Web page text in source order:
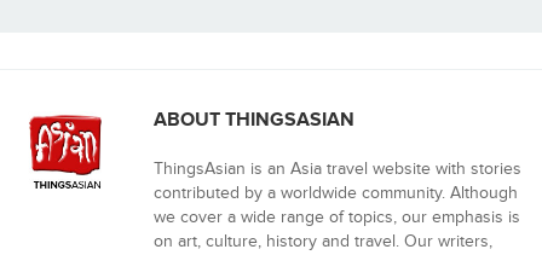
ABOUT THINGSASIAN
ThingsAsian is an Asia travel website with stories
contributed by a worldwide community. Although
we cover a wide range of topics, our emphasis is
on art, culture, history and travel. Our writers,